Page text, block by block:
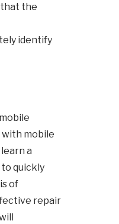
that the
identify
mobile
a
quickly
of
repair